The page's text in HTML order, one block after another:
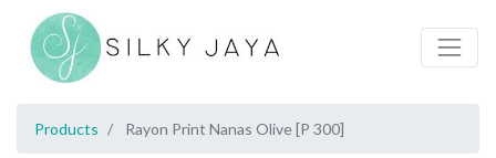
Products Rayon Print Nanas Olive [P 300]